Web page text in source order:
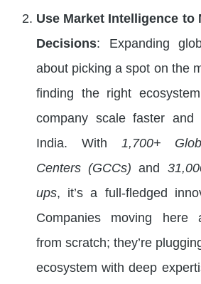
Use Market Intelligence to
Decisions: Expanding
about picking a spot on the
finding the right
company scale faster and
India. With 1,700+
Centers (GCCs) and
ups, it’s a full-fledged
Companies moving here
from scratch; they’re
ecosystem with deep